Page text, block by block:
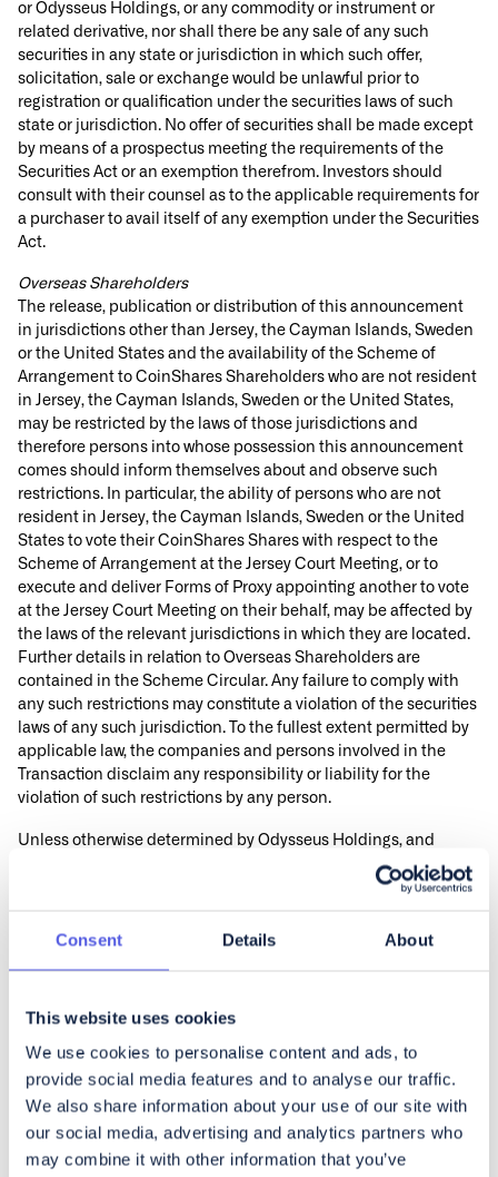
Consent Details About
This website uses cookies
We use cookies to personalise content and ads, to
provide social media features and to analyse our traffic.
We also share information about your use of our site with
our social media, advertising and analytics partners who
may combine it with other information that you’ve
or Odysseus Holdings, or any commodity or instrument or
related derivative, nor shall there be any sale of any such
securities in any state or jurisdiction in which such offer,
solicitation, sale or exchange would be unlawful prior to
registration or qualification under the securities laws of such
state or jurisdiction. No offer of securities shall be made except
by means of a prospectus meeting the requirements of the
Securities Act or an exemption therefrom. Investors should
consult with their counsel as to the applicable requirements for
a purchaser to avail itself of any exemption under the Securities
Act.
Overseas Shareholders
The release, publication or distribution of this announcement
in jurisdictions other than Jersey, the Cayman Islands, Sweden
or the United States and the availability of the Scheme of
Arrangement to CoinShares Shareholders who are not resident
in Jersey, the Cayman Islands, Sweden or the United States,
may be restricted by the laws of those jurisdictions and
therefore persons into whose possession this announcement
comes should inform themselves about and observe such
restrictions. In particular, the ability of persons who are not
resident in Jersey, the Cayman Islands, Sweden or the United
States to vote their CoinShares Shares with respect to the
Scheme of Arrangement at the Jersey Court Meeting, or to
execute and deliver Forms of Proxy appointing another to vote
at the Jersey Court Meeting on their behalf, may be affected by
the laws of the relevant jurisdictions in which they are located.
Further details in relation to Overseas Shareholders are
contained in the Scheme Circular. Any failure to comply with
any such restrictions may constitute a violation of the securities
laws of any such jurisdiction. To the fullest extent permitted by
applicable law, the companies and persons involved in the
Transaction disclaim any responsibility or liability for the
violation of such restrictions by any person.
Unless otherwise determined by Odysseus Holdings, and
permitted by applicable law and regulation, the Scheme of
Arrangement will not be made available, in whole or in part,
where to do so would constitute a violation of the relevant laws
other jurisdiction if to do so would constitute a violation of the
laws of that jurisdiction. No invitation may be made to the
public in the Cayman Islands to subscribe for the securities
offered hereby, and this announcement and the Scheme of
Arrangement may not be issued or passed to any such person.
Scheme Shareholders who are in any doubt regarding such
matters should consult an appropriate independent